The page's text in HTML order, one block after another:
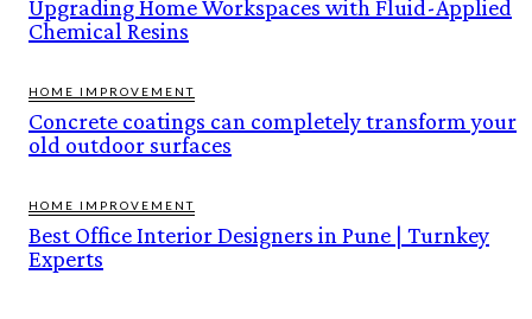
Upgrading Home Workspaces with Fluid-Applied
Chemical Resins
HOME IMPROVEMENT
Concrete coatings can completely transform your
old outdoor surfaces
HOME IMPROVEMENT
Best Office Interior Designers in Pune | Turnkey
Experts